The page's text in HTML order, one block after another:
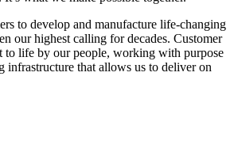
to develop and manufacture life-changing
our highest calling for decades. Customer
to life by our people, working with purpose
infrastructure that allows us to deliver on